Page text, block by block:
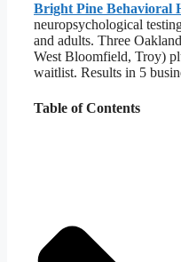
Bright Pine Behavioral
neuropsychological
and adults. Three
West Bloomfield, Troy)
waitlist. Results in 5
Table of Contents